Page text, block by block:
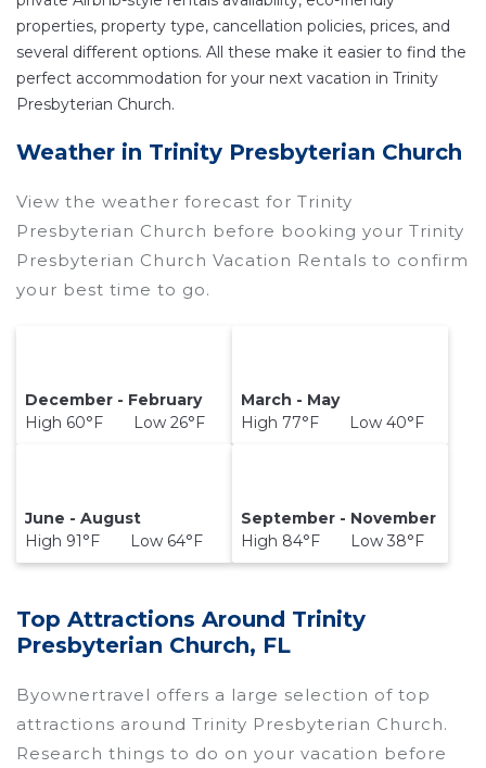
properties, property type, cancellation policies, prices, and
several different options. All these make it easier to find the
perfect accommodation for your next vacation in Trinity
Presbyterian Church.
Weather in Trinity Presbyterian Church
View the weather forecast for Trinity
Presbyterian Church before booking your Trinity
Presbyterian Church Vacation Rentals to confirm
your best time to go.
December - February
High 60°F Low 26°F
March - May
High 77°F Low 40°F
June - August
High 91°F Low 64°F
September - November
High 84°F Low 38°F
Top Attractions Around Trinity
Presbyterian Church, FL
Byownertravel offers a large selection of top
attractions around Trinity Presbyterian Church.
Research things to do on your vacation before